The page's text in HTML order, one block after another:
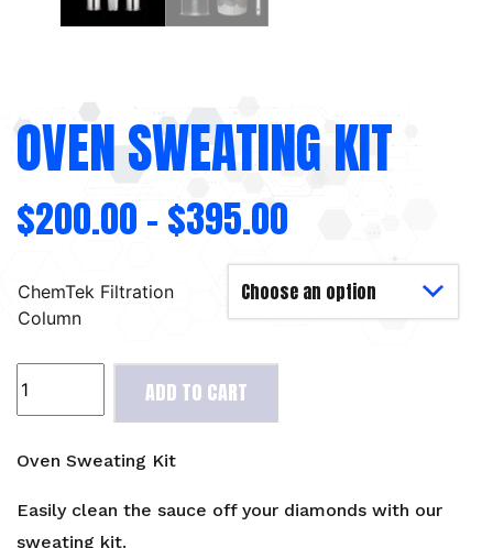
OVEN SWEATING KIT
$200.00–$395.00
ChemTek Filtration
Column
Sweating
quantity
ADD TO CART
Oven Sweating Kit
Easily clean the sauce off your diamonds with our
sweating kit.